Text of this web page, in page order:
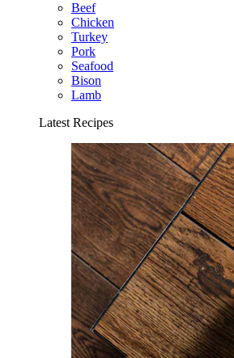
Beef
Chicken
Turkey
Pork
Seafood
Bison
Lamb
Latest Recipes